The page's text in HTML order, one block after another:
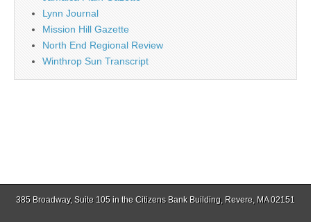
Lynn Journal
Mission Hill Gazette
North End Regional Review
Winthrop Sun Transcript
385 Broadway, Suite 105 in the Citizens Bank Building, Revere, MA 02151